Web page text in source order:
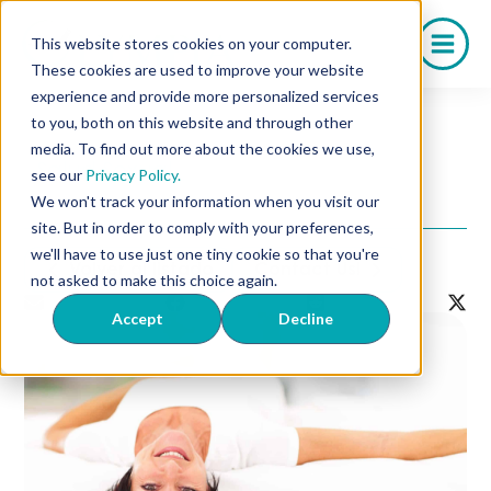
This website stores cookies on your computer.
These cookies are used to improve your website
experience and provide more personalized services
to you, both on this website and through other
media. To find out more about the cookies we use,
see our Privacy Policy.
We won't track your information when you visit our
site. But in order to comply with your preferences,
we'll have to use just one tiny cookie so that you're
not asked to make this choice again.
Accept Decline
contenido
Salud Sexual
What Is Oxytocin?
Volver al listado Contact Us!